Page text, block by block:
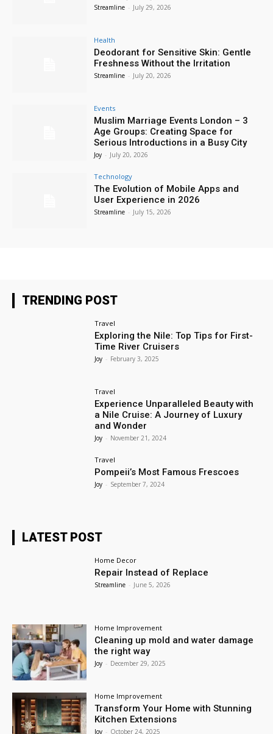
Streamline - July 29, 2026
Health
Deodorant for Sensitive Skin: Gentle
Freshness Without the Irritation
Streamline - July 20, 2026
Events
Muslim Marriage Events London – 3
Age Groups: Creating Space for
Serious Introductions in a Busy City
Joy - July 20, 2026
Technology
The Evolution of Mobile Apps and
User Experience in 2026
Streamline - July 15, 2026
TRENDING POST
Travel
Exploring the Nile: Top Tips for First-
Time River Cruisers
Joy - February 3, 2025
Travel
Experience Unparalleled Beauty with
a Nile Cruise: A Journey of Luxury
and Wonder
Joy - November 21, 2024
Travel
Pompeii’s Most Famous Frescoes
Joy - September 7, 2024
LATEST POST
Home Decor
Repair Instead of Replace
Streamline - June 5, 2026
Home Improvement
Cleaning up mold and water damage
the right way
Joy - December 29, 2025
Home Improvement
Transform Your Home with Stunning
Kitchen Extensions
Joy - October 24, 2025